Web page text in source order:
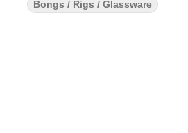
Bongs / Rigs / Glassware